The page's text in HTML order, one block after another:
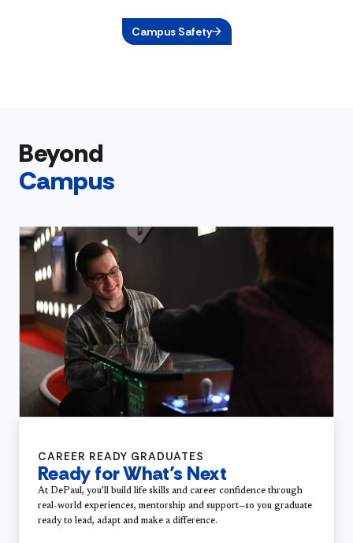
Campus Safety
Beyond
Campus
CAREER READY GRADUATES
Ready for What’s Next
At DePaul, you’ll build life skills and career confidence through
real-world experiences, mentorship and support—so you graduate
ready to lead, adapt and make a difference.